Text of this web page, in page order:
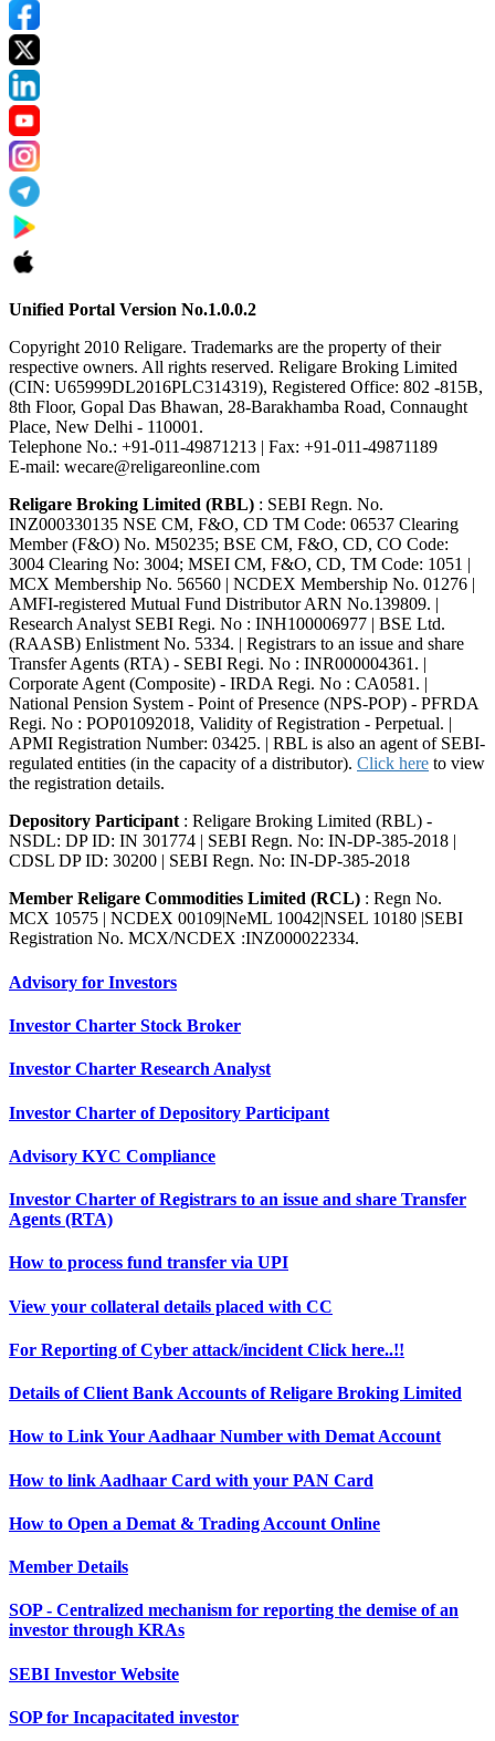
Unified Portal Version No.1.0.0.2
Copyright 2010 Religare. Trademarks are the property of their
respective owners. All rights reserved. Religare Broking Limited
(CIN: U65999DL2016PLC314319), Registered Office: 802 -815B,
8th Floor, Gopal Das Bhawan, 28-Barakhamba Road, Connaught
Place, New Delhi - 110001.
Telephone No.: +91-011-49871213 | Fax: +91-011-49871189
E-mail: wecare@religareonline.com
Religare Broking Limited (RBL) : SEBI Regn. No.
INZ000330135 NSE CM, F&O, CD TM Code: 06537 Clearing
Member (F&O) No. M50235; BSE CM, F&O, CD, CO Code:
3004 Clearing No: 3004; MSEI CM, F&O, CD, TM Code: 1051 |
MCX Membership No. 56560 | NCDEX Membership No. 01276 |
AMFI-registered Mutual Fund Distributor ARN No.139809. |
Research Analyst SEBI Regi. No : INH100006977 | BSE Ltd.
(RAASB) Enlistment No. 5334. | Registrars to an issue and share
Transfer Agents (RTA) - SEBI Regi. No : INR000004361. |
Corporate Agent (Composite) - IRDA Regi. No : CA0581. |
National Pension System - Point of Presence (NPS-POP) - PFRDA
Regi. No : POP01092018, Validity of Registration - Perpetual. |
APMI Registration Number: 03425. | RBL is also an agent of SEBI-
regulated entities (in the capacity of a distributor). Click here to view
the registration details.
Depository Participant: Religare Broking Limited (RBL) -
NSDL: DP ID: IN 301774 | SEBI Regn. No: IN-DP-385-2018 |
CDSL DP ID: 30200 | SEBI Regn. No: IN-DP-385-2018
Member Religare Commodities Limited (RCL) : Regn No.
MCX 10575 | NCDEX 00109|NeML 10042|NSEL 10180 |SEBI
Registration No. MCX/NCDEX :INZ000022334.
Advisory for Investors
Investor Charter Stock Broker
Investor Charter Research Analyst
Investor Charter of Depository Participant
Advisory KYC Compliance
Investor Charter of Registrars to an issue and share Transfer
Agents (RTA)
How to process fund transfer via UPI
View your collateral details placed with CC
For Reporting of Cyber attack/incident Click here..!!
Details of Client Bank Accounts of Religare Broking Limited
How to Link Your Aadhaar Number with Demat Account
How to link Aadhaar Card with your PAN Card
How to Open a Demat & Trading Account Online
Member Details
SOP - Centralized mechanism for reporting the demise of an
investor through KRAs
SEBI Investor Website
SOP for Incapacitated investor